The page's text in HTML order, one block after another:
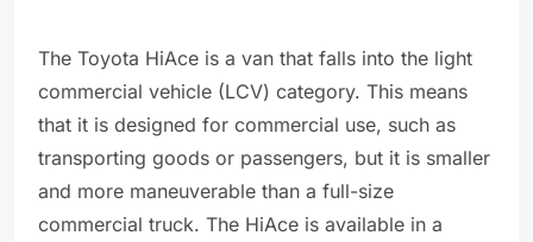
The Toyota HiAce is a van that falls into the light
commercial vehicle (LCV) category. This means
that it is designed for commercial use, such as
transporting goods or passengers, but it is smaller
and more maneuverable than a full-size
commercial truck. The HiAce is available in a